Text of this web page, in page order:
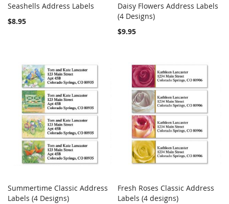
Seashells Address Labels
$8.95
Add to Cart
Daisy Flowers Address Labels
(4 Designs)
$9.95
Add to Cart
Summertime Classic Address
Labels (4 Designs)
Add to Cart
Fresh Roses Classic Address
Labels (4 designs)